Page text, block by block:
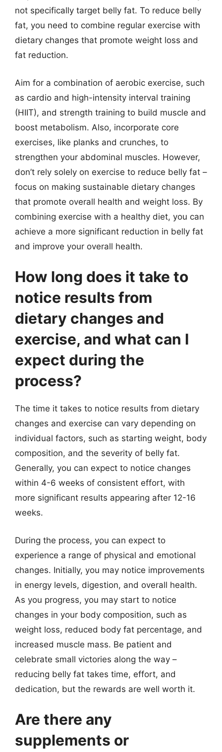
not specifically target belly fat. To reduce belly
fat, you need to combine regular exercise with
dietary changes that promote weight loss and
fat reduction.
Aim for a combination of aerobic exercise, such
as cardio and high-intensity interval training
(HIIT), and strength training to build muscle and
boost metabolism. Also, incorporate core
exercises, like planks and crunches, to
strengthen your abdominal muscles. However,
don’t rely solely on exercise to reduce belly fat –
focus on making sustainable dietary changes
that promote overall health and weight loss. By
combining exercise with a healthy diet, you can
achieve a more significant reduction in belly fat
and improve your overall health.
How long does it take to
notice results from
dietary changes and
exercise, and what can I
expect during the
process?
The time it takes to notice results from dietary
changes and exercise can vary depending on
individual factors, such as starting weight, body
composition, and the severity of belly fat.
Generally, you can expect to notice changes
within 4-6 weeks of consistent effort, with
more significant results appearing after 12-16
weeks.
During the process, you can expect to
experience a range of physical and emotional
changes. Initially, you may notice improvements
in energy levels, digestion, and overall health.
As you progress, you may start to notice
changes in your body composition, such as
weight loss, reduced body fat percentage, and
increased muscle mass. Be patient and
celebrate small victories along the way –
reducing belly fat takes time, effort, and
dedication, but the rewards are well worth it.
Are there any
supplements or